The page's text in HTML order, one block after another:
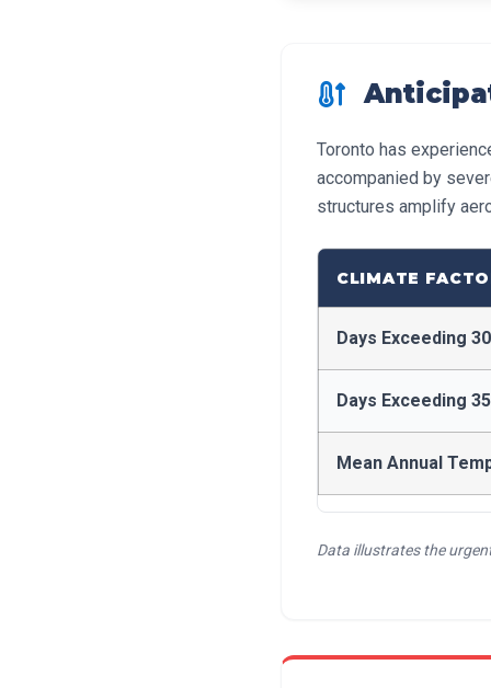
Toronto has
accompanied by
structures amplify
CLIMATE
Days Exceeding
Days Exceeding
Mean Annual
Data illustrates the